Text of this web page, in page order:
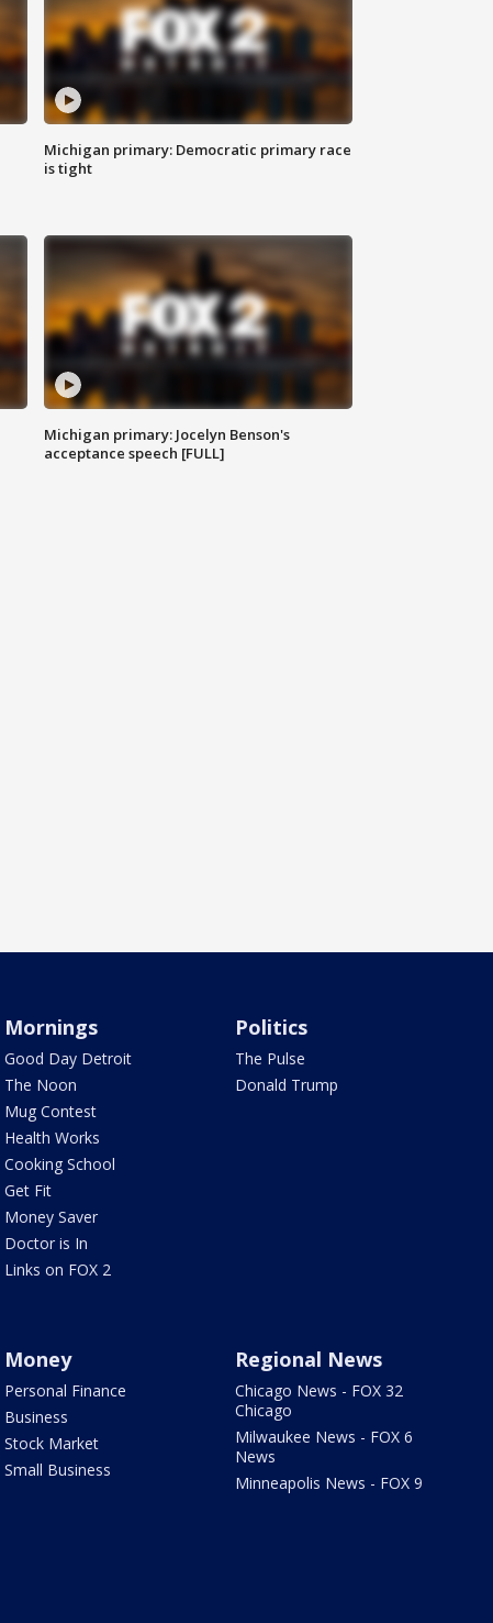
Michigan primary: Democratic primary race
is tight
Michigan primary: Jocelyn Benson's
acceptance speech [FULL]
Mornings
Good Day Detroit
The Noon
Mug Contest
Health Works
Cooking School
Get Fit
Money Saver
Doctor is In
Links on FOX 2
Politics
The Pulse
Donald Trump
Money
Personal Finance
Business
Stock Market
Small Business
Regional News
Chicago News - FOX 32
Chicago
Milwaukee News - FOX 6
News
Minneapolis News - FOX 9